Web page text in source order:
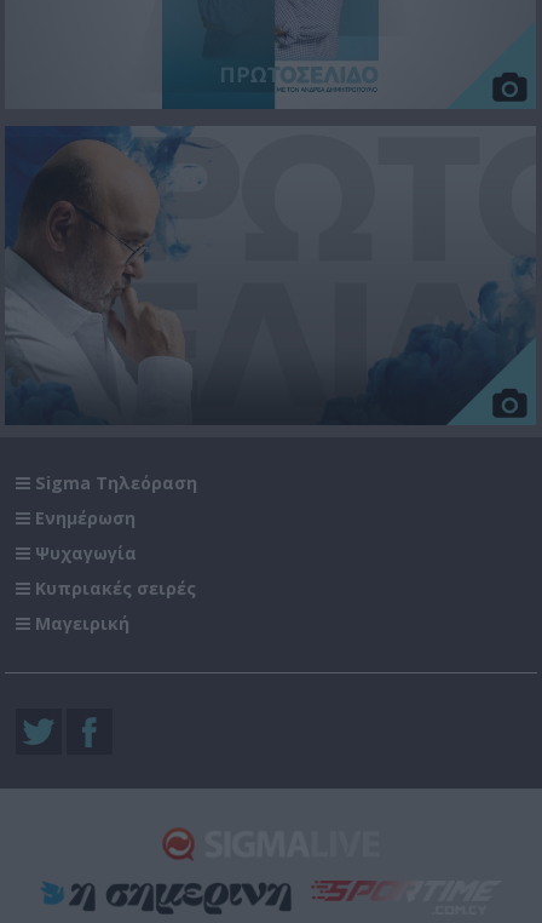
Sigma Τηλεόραση
Ενημέρωση
Ψυχαγωγία
Κυπριακές σειρές
Μαγειρική